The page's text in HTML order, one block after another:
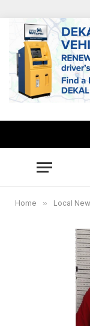
Home » Local